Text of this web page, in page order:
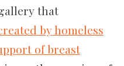
that
by homeless
of breast